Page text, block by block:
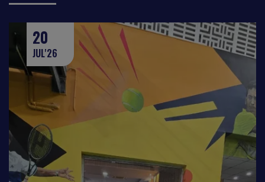
20
JUL'26